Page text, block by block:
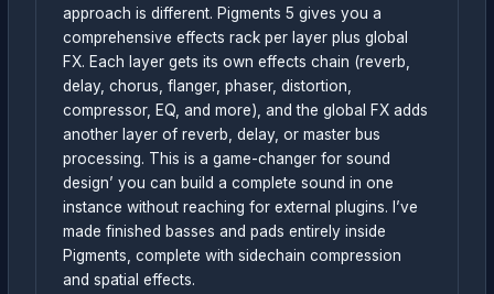
approach is different. Pigments 5 gives you a
comprehensive effects rack per layer plus global
FX. Each layer gets its own effects chain (reverb,
delay, chorus, flanger, phaser, distortion,
compressor, EQ, and more), and the global FX adds
another layer of reverb, delay, or master bus
processing. This is a game-changer for sound
design’ you can build a complete sound in one
instance without reaching for external plugins. I’ve
made finished basses and pads entirely inside
Pigments, complete with sidechain compression
and spatial effects.